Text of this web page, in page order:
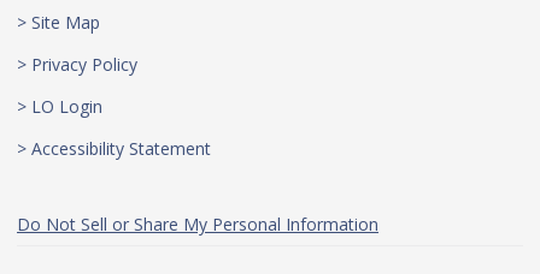
> Site Map
> Privacy Policy
> LO Login
> Accessibility Statement
Do Not Sell or Share My Personal Information